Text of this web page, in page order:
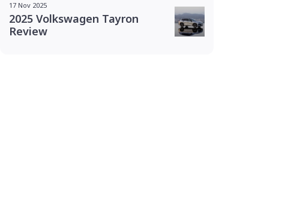
17 Nov 2025
2025 Volkswagen Tayron
Review